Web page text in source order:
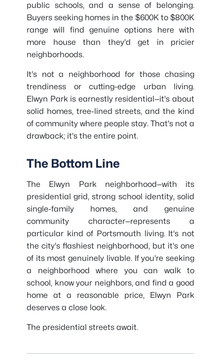
public schools, and a sense of belonging.
Buyers seeking homes in the $600K to $800K
range will find genuine options here with
more house than they'd get in pricier
neighborhoods.
It's not a neighborhood for those chasing
trendiness or cutting-edge urban living.
Elwyn Park is earnestly residential—it's about
solid homes, tree-lined streets, and the kind
of community where people stay. That's not a
drawback; it's the entire point.
The Bottom Line
The Elwyn Park neighborhood—with its
presidential grid, strong school identity, solid
single-family homes, and genuine
community character—represents a
particular kind of Portsmouth living. It's not
the city's flashiest neighborhood, but it's one
of its most genuinely livable. If you're seeking
a neighborhood where you can walk to
school, know your neighbors, and find a good
home at a reasonable price, Elwyn Park
deserves a close look.
The presidential streets await.